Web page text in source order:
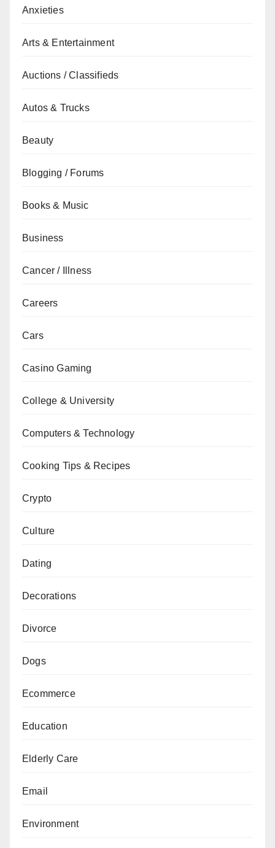
Anxieties
Arts & Entertainment
Auctions / Classifieds
Autos & Trucks
Beauty
Blogging / Forums
Books & Music
Business
Cancer / Illness
Careers
Cars
Casino Gaming
College & University
Computers & Technology
Cooking Tips & Recipes
Crypto
Culture
Dating
Decorations
Divorce
Dogs
Ecommerce
Education
Elderly Care
Email
Environment